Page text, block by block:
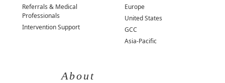
Referrals & Medical
Professionals
Intervention Support
Europe
United States
GCC
Asia-Pacific
About